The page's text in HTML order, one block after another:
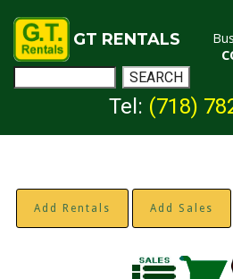
GT RENTALS
Tel: (718)
Add Rentals Add Sales